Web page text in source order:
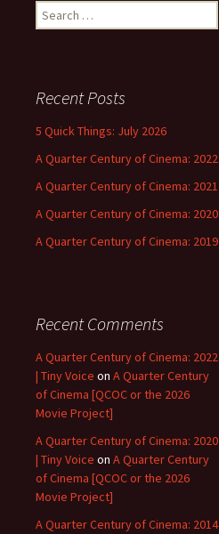
Search
for:
Recent Posts
5 Quick Things: July 2026
A Quarter Century of Cinema: 2022
A Quarter Century of Cinema: 2021
A Quarter Century of Cinema: 2020
A Quarter Century of Cinema: 2019
Recent Comments
A Quarter Century of Cinema: 2022
| Tiny Voice on A Quarter Century
of Cinema [QCOC or the 2026
Movie Project]
A Quarter Century of Cinema: 2020
| Tiny Voice on A Quarter Century
of Cinema [QCOC or the 2026
Movie Project]
A Quarter Century of Cinema: 2014